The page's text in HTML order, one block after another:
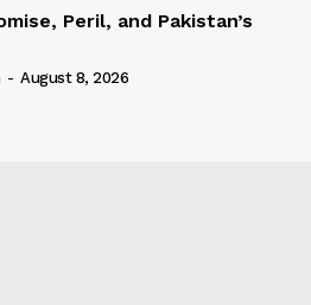
Peril, and Pakistan’s
- August 8, 2026